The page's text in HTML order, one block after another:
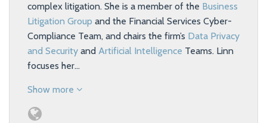
complex litigation. She is a member of the Business
Litigation Group and the Financial Services Cyber-
Compliance Team, and chairs the firm’s Data Privacy
and Security and Artificial Intelligence Teams. Linn
focuses her…
Show more